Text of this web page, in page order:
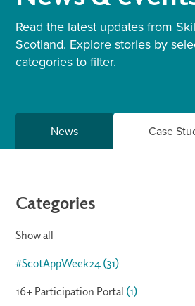
Read the latest updates from
Scotland. Explore stories by
categories to filter.
News Case
Categories
Show all
#ScotAppWeek24 (31)
16+ Participation Portal (1)